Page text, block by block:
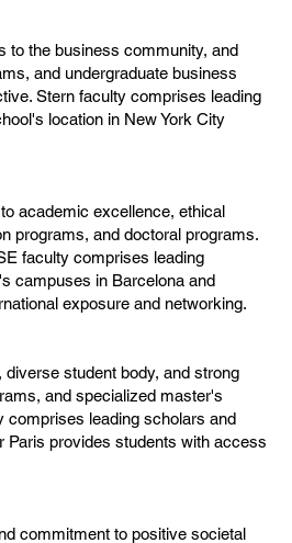
to the business community, and
and undergraduate business
Stern faculty comprises leading
location in New York City
academic excellence, ethical
programs, and doctoral programs.
faculty comprises leading
campuses in Barcelona and
exposure and networking.
student body, and strong
and specialized master's
comprises leading scholars and
Paris provides students with access
commitment to positive societal